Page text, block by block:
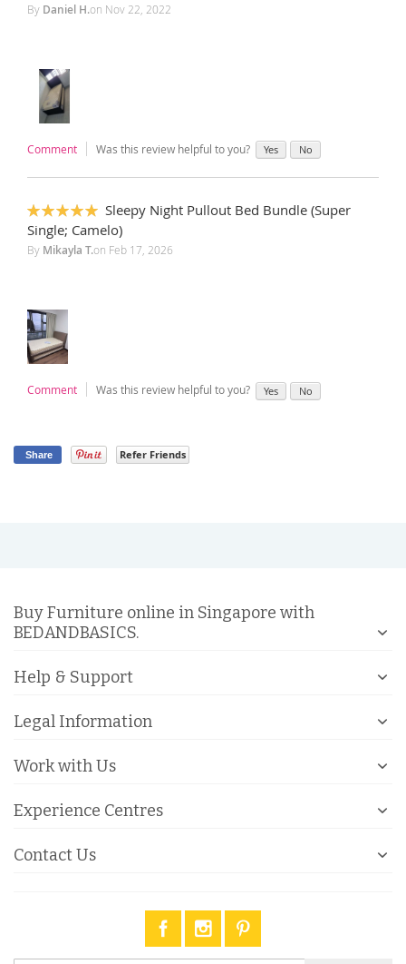
By Daniel H.on Nov 22, 2022
Comment Was this review helpful to you? Yes No
100%
Sleepy Night Pullout Bed Bundle (Super
Single; Camelo)
By Mikayla T.on Feb 17, 2026
Comment Was this review helpful to you? Yes No
Share Refer Friends
Buy Furniture online in Singapore with
BEDANDBASICS.
Help & Support
Legal Information
Work with Us
Experience Centres
Contact Us